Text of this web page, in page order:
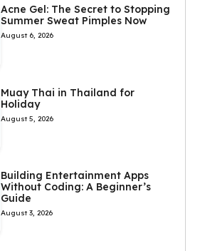
Acne Gel: The Secret to Stopping
Summer Sweat Pimples Now
August 6, 2026
Muay Thai in Thailand for
Holiday
August 5, 2026
Building Entertainment Apps
Without Coding: A Beginner’s
Guide
August 3, 2026